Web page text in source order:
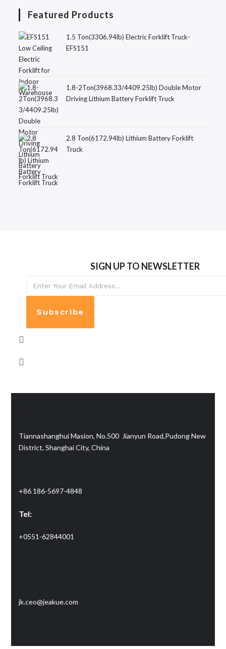
Featured Products
1.5 Ton(3306.94lb) Electric Forklift Truck-
EFS151
1.8-2Ton(3968.33/4409.25lb) Double Motor
Driving Lithium Battery Forklift Truck
2.8 Ton(6172.94lb) Lithium Battery Forklift
Truck
SIGN UP TO NEWSLETTER
Subscribe
Tiannashanghui Masion, No.500 Jianyun Road,Pudong New
District, Shanghai City, China
+86 186-5697-4848
Tel:
+0551-62844001
jk.ceo@jeakue.com